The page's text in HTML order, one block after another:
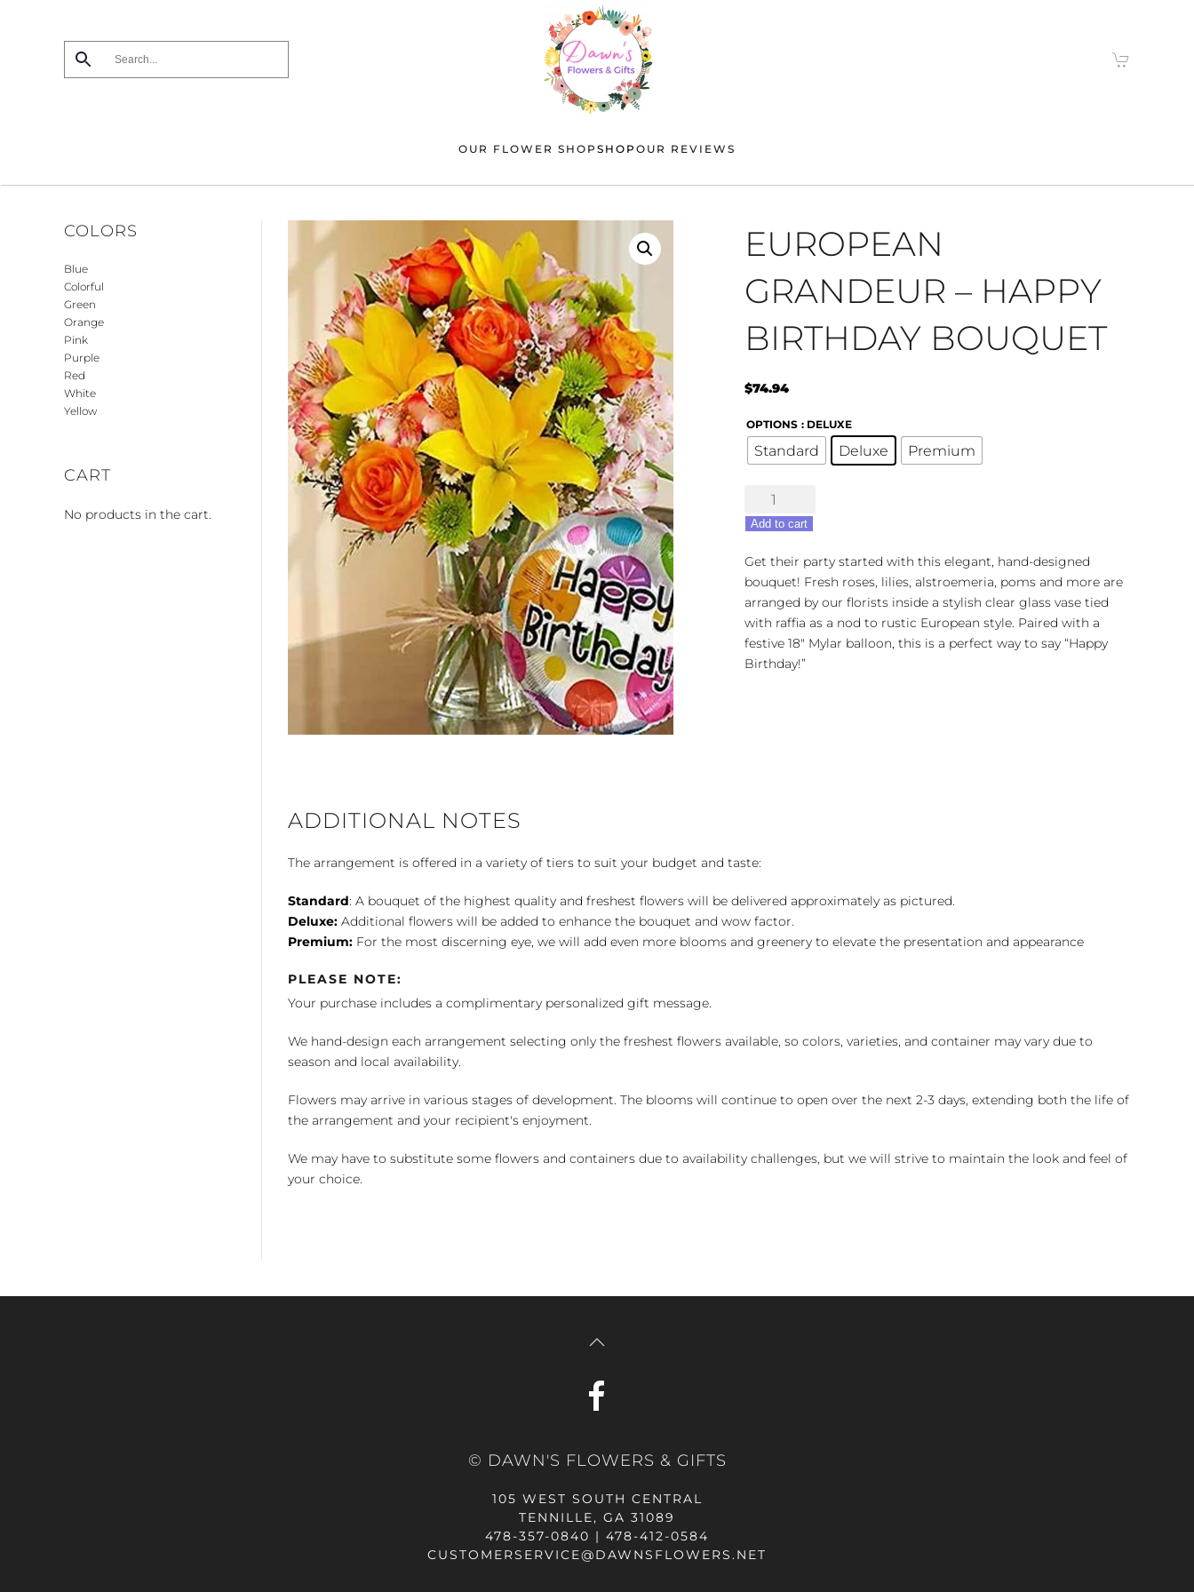
OUR FLOWER SHOP SHOP OUR REVIEWS
EUROPEAN
GRANDEUR – HAPPY
BIRTHDAY BOUQUET
$74.94
OPTIONS : DELUXE
Standard Deluxe Premium
European
Grandeur
-
Happy
Birthday
Bouquet
quantity
Add to cart
Get their party started with this elegant, hand-designed
bouquet! Fresh roses, lilies, alstroemeria, poms and more are
arranged by our florists inside a stylish clear glass vase tied
with raffia as a nod to rustic European style. Paired with a
festive 18″ Mylar balloon, this is a perfect way to say “Happy
Birthday!”
ADDITIONAL NOTES
The arrangement is offered in a variety of tiers to suit your budget and taste:
Standard: A bouquet of the highest quality and freshest flowers will be delivered approximately as pictured.
Deluxe: Additional flowers will be added to enhance the bouquet and wow factor.
Premium: For the most discerning eye, we will add even more blooms and greenery to elevate the presentation and appearance
PLEASE NOTE:
Your purchase includes a complimentary personalized gift message.
We hand-design each arrangement selecting only the freshest flowers available, so colors, varieties, and container may vary due to
season and local availability.
Flowers may arrive in various stages of development. The blooms will continue to open over the next 2-3 days, extending both the life of
the arrangement and your recipient's enjoyment.
We may have to substitute some flowers and containers due to availability challenges, but we will strive to maintain the look and feel of
your choice.
COLORS
Blue
Colorful
Green
Orange
Pink
Purple
Red
White
Yellow
CART
No products in the cart.
© DAWN'S FLOWERS & GIFTS
105 WEST SOUTH CENTRAL
TENNILLE, GA 31089
478-357-0840 | 478-412-0584
CUSTOMERSERVICE@DAWNSFLOWERS.NET